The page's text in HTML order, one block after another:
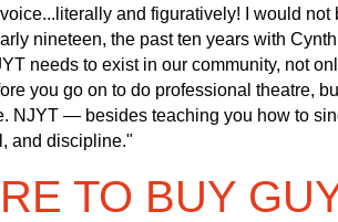
and figuratively! I would not
nineteen, the past ten years with
needs to exist in our community, not
you go on to do professional theatre,
NJYT — besides teaching you how to
and discipline."
TO BUY